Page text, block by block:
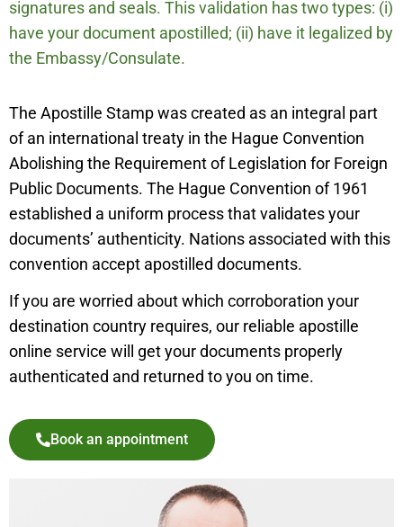
signatures and seals. This validation has two types: (i)
have your document apostilled; (ii) have it legalized by
the Embassy/Consulate.
The Apostille Stamp was created as an integral part
of an international treaty in the Hague Convention
Abolishing the Requirement of Legislation for Foreign
Public Documents. The Hague Convention of 1961
established a uniform process that validates your
documents’ authenticity. Nations associated with this
convention accept apostilled documents.
If you are worried about which corroboration your
destination country requires, our reliable apostille
online service will get your documents properly
authenticated and returned to you on time.
Book an appointment